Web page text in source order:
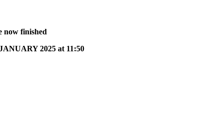
now finished
2025 at 11:50